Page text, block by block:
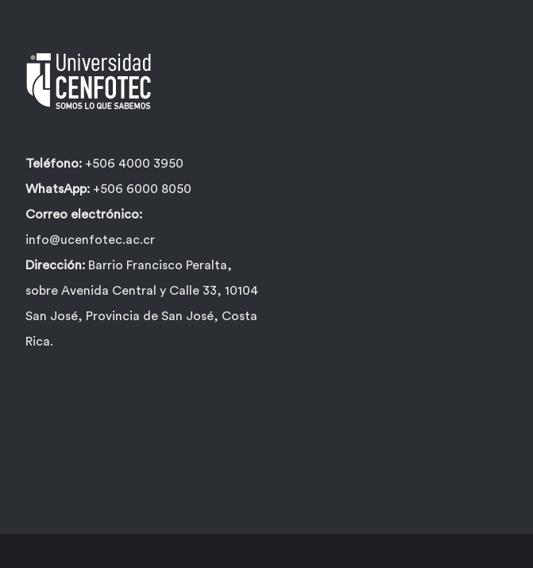
Teléfono: +506 4000 3950
WhatsApp: +506 6000 8050
Correo electrónico:
info@ucenfotec.ac.cr
Dirección: Barrio Francisco Peralta,
sobre Avenida Central y Calle 33, 10104
San José, Provincia de San José, Costa
Rica.